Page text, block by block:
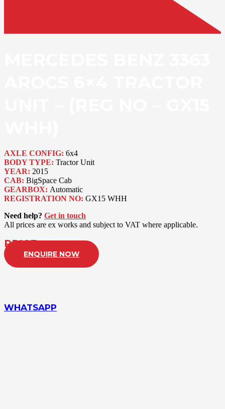
AXLE CONFIG: 6x4
BODY TYPE: Tractor Unit
YEAR: 2015
CAB: BigSpace Cab
GEARBOX: Automatic
REGISTRATION NO: GX15 WHH
Need help? Get in touch
All prices are ex works and subject to VAT where applicable.
PRICE:£POA
ENQUIRE NOW
WHATSAPP